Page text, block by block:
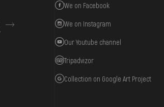
We on Facebook
We on Instagram
Our Youtube channel
Tripadvizor
Collection on Google Art Project